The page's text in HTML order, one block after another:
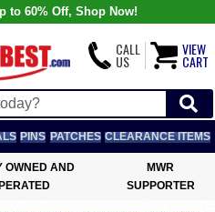
to 60% Off, Shop Now!
CALL
US
VIEW
CART
PINS PATCHES CLEARANCE ITEMS
OWNED AND
MWR
SUPPORTER